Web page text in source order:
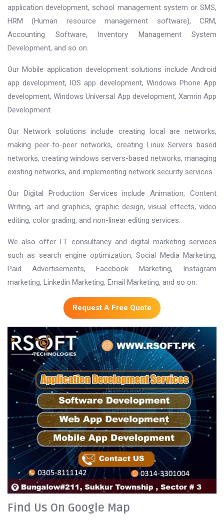
application development, school management system or SMS,
HRM (Human resource management software), CRM,
Accounting Software, Inventory Management System
Development, and so on.
Our Mobile application development solutions include Android
app development, IOS app development, Windows Phone App
development, Windows Universal App development, Xamrin App
Development.
Our Network solutions include creating local are networks,
making peer-to-peer networks, creating Linux Servers based
networks, creating windows servers-based networks, managing
existing networks, and implementing network security services.
Our Digital Production Services include Animation, Content
Writing, art and graphics, graphic design, visual effects, video
editing, color grading, and non-linear editing services.
We also offer I.T consultancy and digital marketing services
such as search engine optimization, Social Media Marketing,
Paid Advertisements, Facebook Marketing, Instagram
marketing, Linkedin Marketing, Email Marketing, and so on.
Request A Free Quote
Find Us On Google Map